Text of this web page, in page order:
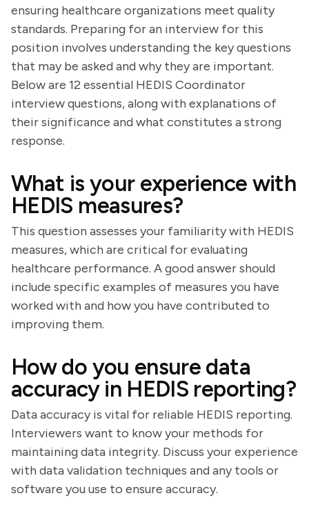
ensuring healthcare organizations meet quality
standards. Preparing for an interview for this
position involves understanding the key questions
that may be asked and why they are important.
Below are 12 essential HEDIS Coordinator
interview questions, along with explanations of
their significance and what constitutes a strong
response.
What is your experience with
HEDIS measures?
This question assesses your familiarity with HEDIS
measures, which are critical for evaluating
healthcare performance. A good answer should
include specific examples of measures you have
worked with and how you have contributed to
improving them.
How do you ensure data
accuracy in HEDIS reporting?
Data accuracy is vital for reliable HEDIS reporting.
Interviewers want to know your methods for
maintaining data integrity. Discuss your experience
with data validation techniques and any tools or
software you use to ensure accuracy.